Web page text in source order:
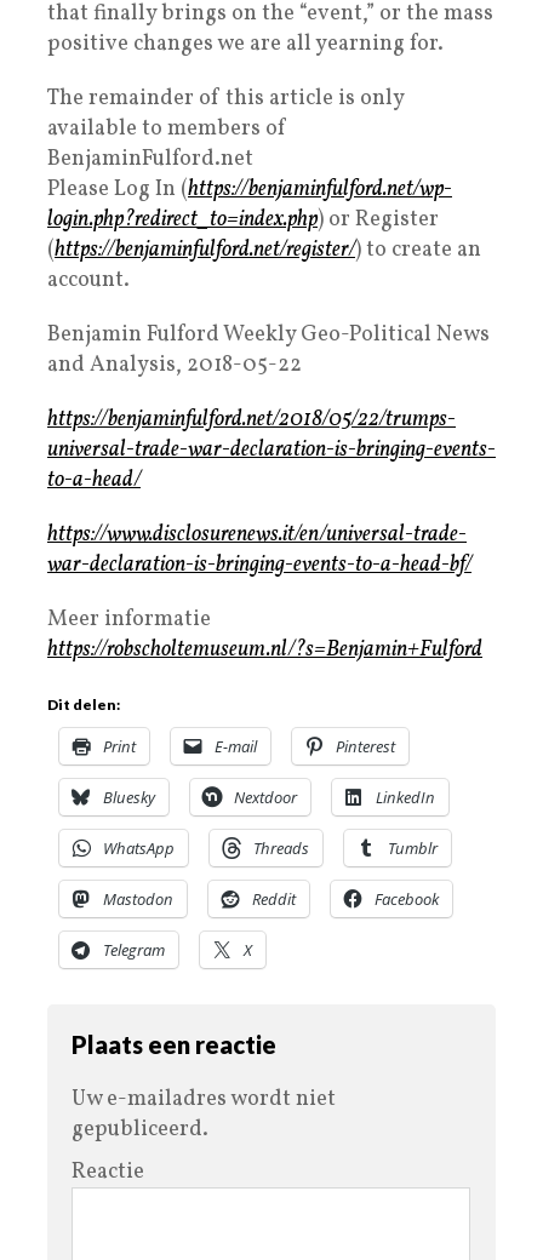
that finally brings on the “event,” or the mass
positive changes we are all yearning for.
The remainder of this article is only
available to members of
BenjaminFulford.net
Please Log In (https://benjaminfulford.net/wp-
login.php?redirect_to=index.php) or Register
(https://benjaminfulford.net/register/) to create an
account.
Benjamin Fulford Weekly Geo-Political News
and Analysis, 2018-05-22
https://benjaminfulford.net/2018/05/22/trumps-
universal-trade-war-declaration-is-bringing-events-
to-a-head/
https://www.disclosurenews.it/en/universal-trade-
war-declaration-is-bringing-events-to-a-head-bf/
Meer informatie
https://robscholtemuseum.nl/?s=Benjamin+Fulford
Dit delen:
Print E-mail Pinterest
Bluesky Nextdoor LinkedIn
WhatsApp Threads Tumblr
Mastodon Reddit Facebook
Telegram X
Plaats een reactie
Uw e-mailadres wordt niet
gepubliceerd.
Reactie